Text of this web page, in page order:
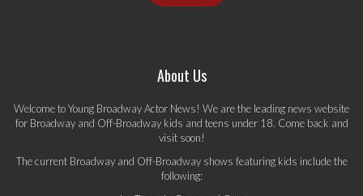
About Us
Welcome to Young Broadway Actor News! We are the leading news website
for Broadway and Off-Broadway kids and teens under 18. Come back and
visit soon!
The current Broadway and Off-Broadway shows featuring kids include the
following: